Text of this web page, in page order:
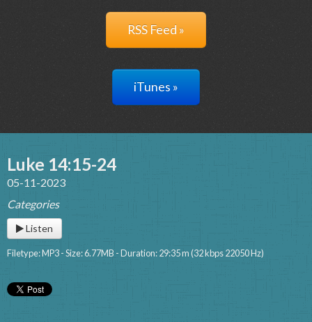
RSS Feed »
iTunes »
Luke 14:15-24
05-11-2023
Categories
Listen
Filetype: MP3 - Size: 6.77MB - Duration: 29:35 m (32 kbps 22050 Hz)